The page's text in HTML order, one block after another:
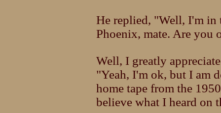
He replied, "Well, I'm in
Phoenix, mate. Are you
Well, I greatly
"Yeah, I'm ok, but I am
home tape from the
believe what I heard on